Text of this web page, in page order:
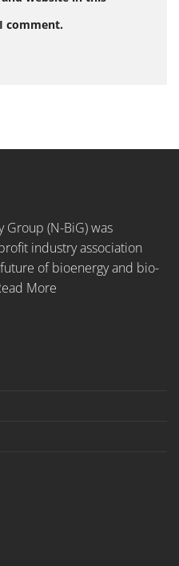
comment.
Group (N-BiG) was
industry association
of bioenergy and bio-
More